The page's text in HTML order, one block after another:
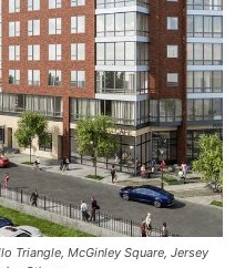
Triangle, McGinley Square, Jersey